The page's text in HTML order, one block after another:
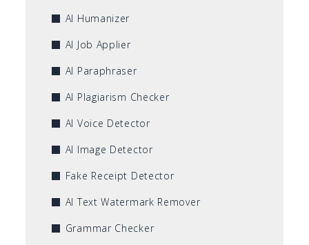
AI Humanizer
AI Job Applier
AI Paraphraser
AI Plagiarism Checker
AI Voice Detector
AI Image Detector
Fake Receipt Detector
AI Text Watermark Remover
Grammar Checker